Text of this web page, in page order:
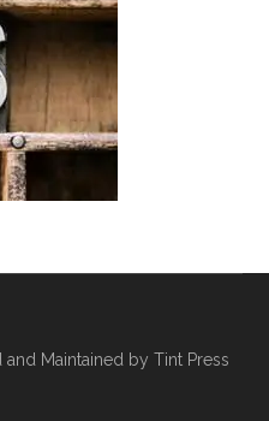
Maintained by Tint Press